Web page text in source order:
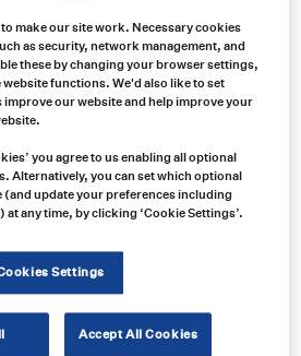
with Integrated Backup
make our site work. Necessary cookies
as security, network management, and
these by changing your browser settings,
functions. We'd also like to set
our website and help improve your
you agree to us enabling all optional
Alternatively, you can set which optional
(and update your preferences including
any time, by clicking ‘Cookie Settings’.
Settings
Accept All Cookies